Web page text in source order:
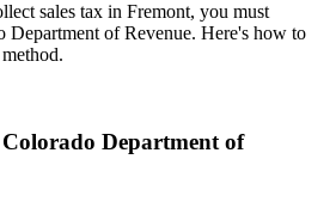
sales tax in Fremont, you must
Department of Revenue. Here's how to
Department of